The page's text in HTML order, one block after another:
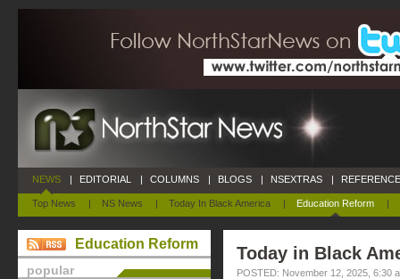
NEWS
Top News | NS News | Today In Black America | Education Reform |
| EDITORIAL | COLUMNS | BLOGS | NSEXTRAS |
Education Reform
popular
Today in Black
POSTED: November 12, 2025, 6:30